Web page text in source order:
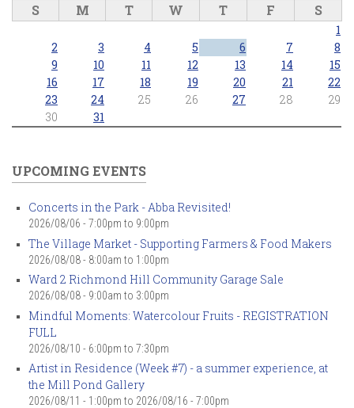
S M T W T F S
1
2
3 4 5 6 7
8
9
10 11 12 13 14
15
16
17 18 19 20 21
22
23
24 25 26 27 28
29
30
31
UPCOMING EVENTS
Concerts in the Park - Abba Revisited!
2026/08/06 - 7:00pm to 9:00pm
The Village Market - Supporting Farmers & Food Makers
2026/08/08 - 8:00am to 1:00pm
Ward 2 Richmond Hill Community Garage Sale
2026/08/08 - 9:00am to 3:00pm
Mindful Moments: Watercolour Fruits - REGISTRATION
FULL
2026/08/10 - 6:00pm to 7:30pm
Artist in Residence (Week #7) - a summer experience, at
the Mill Pond Gallery
2026/08/11 - 1:00pm to 2026/08/16 - 7:00pm